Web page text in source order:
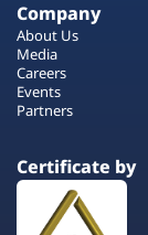
Company
About Us
Media
Careers
Events
Partners
Certificate by